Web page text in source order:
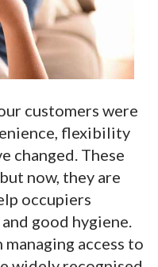
customers were
flexibility
changed. These
now, they are
occupiers
good hygiene.
access to